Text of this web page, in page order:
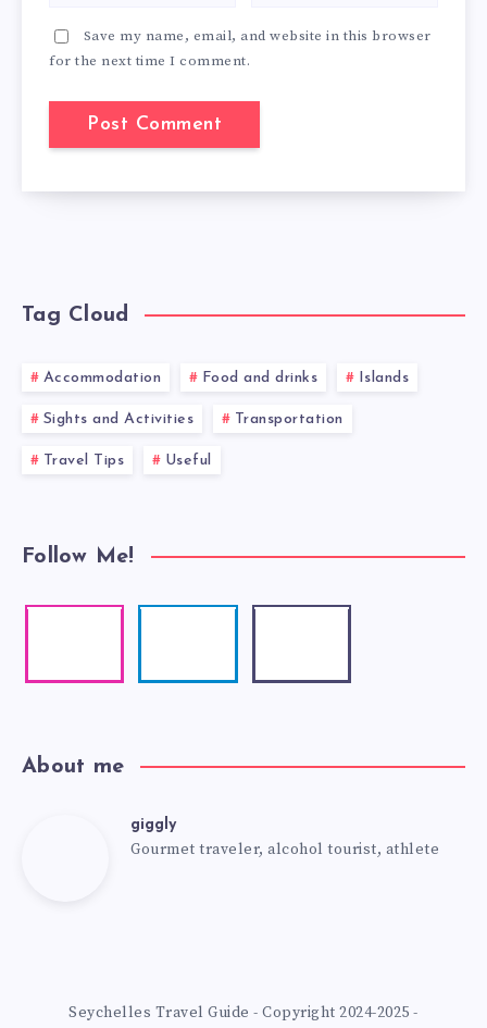
Save my name, email, and website in this browser
for the next time I comment.
Tag Cloud
Accommodation Food and drinks Islands
Sights and Activities Transportation
Travel Tips Useful
Follow Me!
About me
giggly
Gourmet traveler, alcohol tourist, athlete
Seychelles Travel Guide - Copyright 2024-2025 -